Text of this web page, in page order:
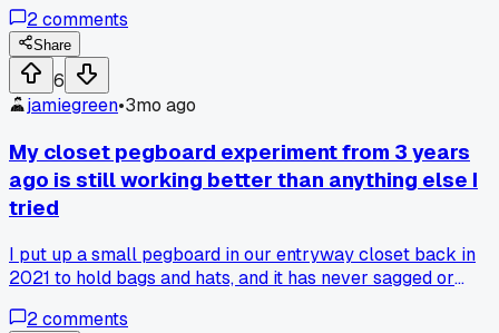
weight and you can move things around in seconds. Has
anyone else found a better way to keep tiny hardware
organized without losing your mind?
2comments
Share
6
jamiegreen•3mo ago
My closet pegboard experiment from 3 years
ago is still working better than anything else I
tried
I put up a small pegboard in our entryway closet back in
2021 to hold bags and hats, and it has never sagged or
shelf kits at Home Depot for $60 and realized my $12
2comments